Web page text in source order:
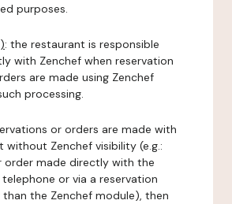
purposes.
: the restaurant is responsible
with Zenchef when reservation
are made using Zenchef
processing.
or orders are made with
without Zenchef visibility (e.g.:
order made directly with the
or via a reservation
the Zenchef module), then